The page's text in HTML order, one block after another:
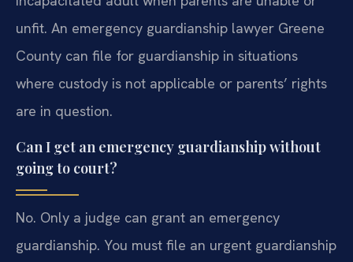
unfit. An emergency guardianship lawyer Greene
County can file for guardianship in situations
where custody is not applicable or parents’ rights
are in question.
Can I get an emergency guardianship without
going to court?
No. Only a judge can grant an emergency
guardianship. You must file an urgent guardianship